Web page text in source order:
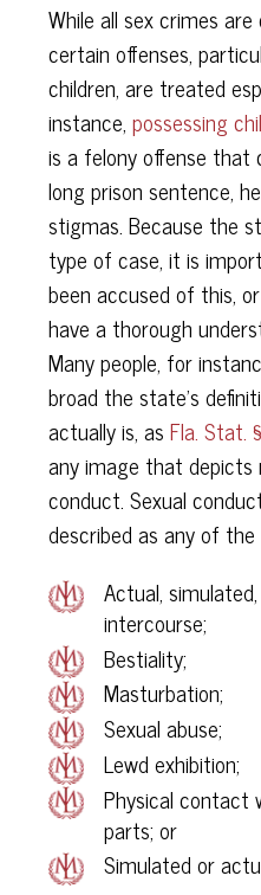
While all sex crimes
certain offenses,
children, are treated
instance, possessing
is a felony offense that
long prison sentence,
stigmas. Because the
type of case, it is
been accused of this,
have a thorough
Many people, for
broad the state’s
actually is, as Fla. Stat.
any image that depicts
conduct. Sexual
described as any of
Actual,
intercourse;
Bestiality;
Masturbation;
Sexual abuse;
Lewd exhibition;
Physical contact
parts; or
Simulated or